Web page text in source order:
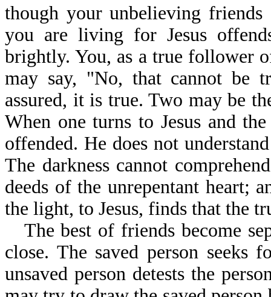
though your unbelieving
you are living for Jesus
brightly. You, as a true follower
may say, "No, that cannot be
assured, it is true. Two may be
When one turns to Jesus and
offended. He does not
The darkness cannot
deeds of the unrepentant heart;
the light, to Jesus, finds that the
The best of friends become
close. The saved person
unsaved person detests the